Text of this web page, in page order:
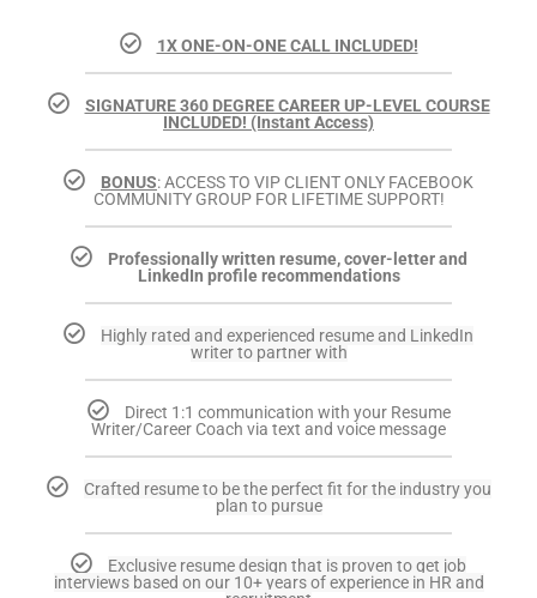
1X ONE-ON-ONE CALL INCLUDED!
SIGNATURE 360 DEGREE CAREER UP-LEVEL COURSE
INCLUDED! (Instant Access)
BONUS: ACCESS TO VIP CLIENT ONLY FACEBOOK
COMMUNITY GROUP FOR LIFETIME SUPPORT!
Professionally written resume, cover-letter and
LinkedIn profile recommendations
Highly rated and experienced resume and LinkedIn
writer to partner with
Direct 1:1 communication with your Resume
Writer/Career Coach via text and voice message
Crafted resume to be the perfect fit for the industry you
plan to pursue
Exclusive resume design that is proven to get job
interviews based on our 10+ years of experience in HR and